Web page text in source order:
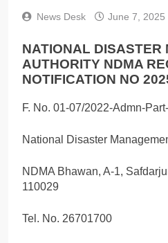
News Desk June 7, 2025
NATIONAL DISASTER
AUTHORITY NDMA
NOTIFICATION NO
F. No. 01-07/2022-Admn-
National Disaster
NDMA Bhawan, A-1,
110029
Tel. No. 26701700